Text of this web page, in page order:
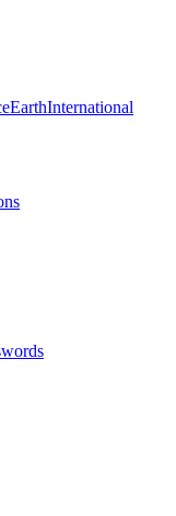
EarthInternational